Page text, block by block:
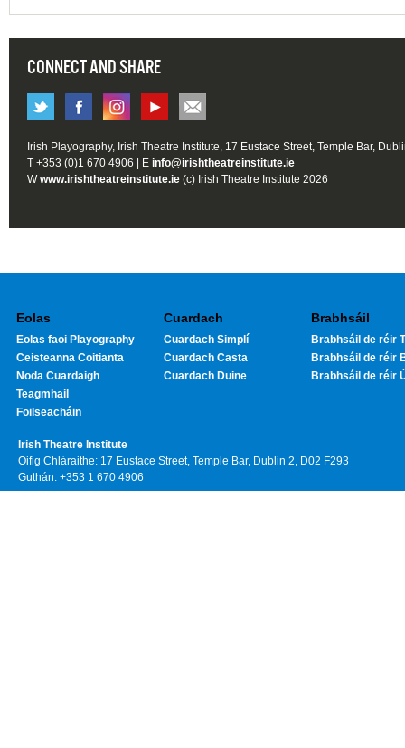
CONNECT AND SHARE
Irish Playography, Irish Theatre Institute, 17 Eustace Street, Temple Bar,
T +353 (0)1 670 4906 | E info@irishtheatreinstitute.ie
Wwww.irishtheatreinstitute.ie (c) Irish Theatre Institute 2026
Eolas
Eolas faoi Playography
Ceisteanna Coitianta
Noda Cuardaigh
Teagmhail
Foilseacháin
Cuardach
Cuardach Simplí
Cuardach Casta
Cuardach Duine
Brabhsáil
Brabhsáil de réir
Brabhsáil de réir
Brabhsáil de réir
Irish Theatre Institute
Oifig Chláraithe: 17 Eustace Street, Temple Bar, Dublin 2, D02 F293
Guthán: +353 1 670 4906